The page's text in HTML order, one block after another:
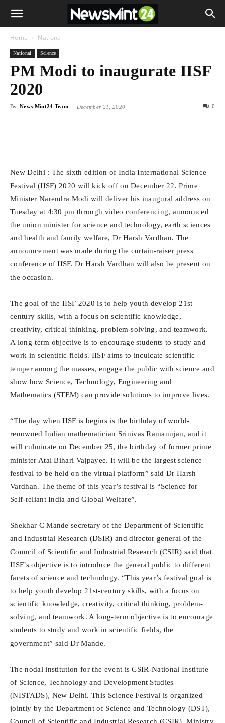
Home National
National Science
PM Modi to inaugurate IISF
2020
By News Mint24 Team - December 21, 2020 0
New Delhi : The sixth edition of India International Science
Festival (IISF) 2020 will kick off on December 22. Prime
Minister Narendra Modi will deliver his inaugural address on
Tuesday at 4:30 pm through video conferencing, announced
the union minister for science and technology, earth sciences
and health and family welfare, Dr Harsh Vardhan. The
announcement was made during the curtain-raiser press
conference of IISF. Dr Harsh Vardhan will also be present on
the occasion.
The goal of the IISF 2020 is to help youth develop 21st
century skills, with a focus on scientific knowledge,
creativity, critical thinking, problem-solving, and teamwork.
A long-term objective is to encourage students to study and
work in scientific fields. IISF aims to inculcate scientific
temper among the masses, engage the public with science and
show how Science, Technology, Engineering and
Mathematics (STEM) can provide solutions to improve lives.
“The day when IISF is begins is the birthday of world-
renowned Indian mathematician Srinivas Ramanujan, and it
will culminate on December 25, the birthday of former prime
minister Atal Bihari Vajpayee. It will be the largest science
festival to be held on the virtual platform” said Dr Harsh
Vardhan. The theme of this year’s festival is “Science for
Self-reliant India and Global Welfare”.
Shekhar C Mande secretary of the Department of Scientific
and Industrial Research (DSIR) and director general of the
Council of Scientific and Industrial Research (CSIR) said that
IISF’s objective is to introduce the general public to different
facets of science and technology. “This year’s festival goal is
to help youth develop 21st-century skills, with a focus on
scientific knowledge, creativity, critical thinking, problem-
solving, and teamwork. A long-term objective is to encourage
students to study and work in scientific fields, the
government” said Dr Mande.
The nodal institution for the event is CSIR-National Institute
of Science, Technology and Development Studies
(NISTADS), New Delhi. This Science Festival is organized
jointly by the Department of Science and Technology (DST),